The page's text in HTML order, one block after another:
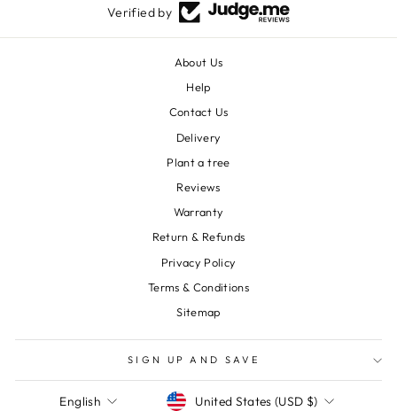
Verified by
About Us
Help
Contact Us
Delivery
Plant a tree
Reviews
Warranty
Return & Refunds
Privacy Policy
Terms & Conditions
Sitemap
SIGN UP AND SAVE
Language
English CurrencyUnited States (USD $)